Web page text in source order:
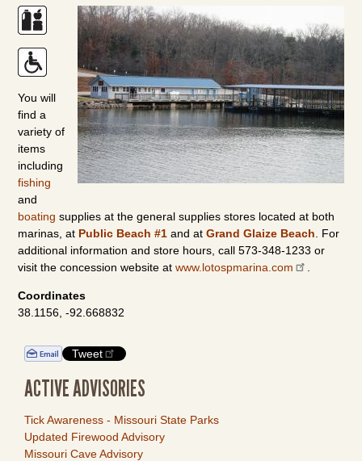
You will
find a
variety of
items
including
fishing
and
boating supplies at the general supplies stores located at both
marinas, at Public Beach #1 and atGrand Glaize Beach . For
additional information and store hours, call 573-348-1233 or
visit the concession website atwww.lotospmarina.com
Coordinates
38.1156, -92.668832
Tweet
ACTIVE ADVISORIES
Tick Awareness - Missouri State Parks
Updated Firewood Advisory
Missouri Cave Advisory